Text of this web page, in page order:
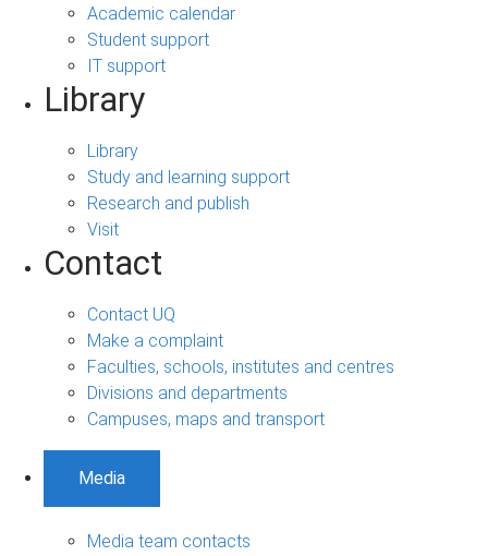
Academic calendar
Student support
IT support
Library
Library
Study and learning support
Research and publish
Visit
Contact
Contact UQ
Make a complaint
Faculties, schools, institutes and centres
Divisions and departments
Campuses, maps and transport
Media
Media team contacts